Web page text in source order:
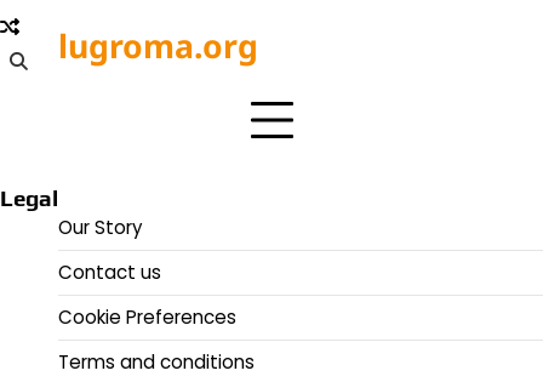
Skip
to
content
lugroma.org
Legal
Our Story
Contact us
Cookie Preferences
Terms and conditions